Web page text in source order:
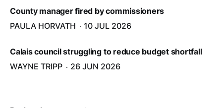
County manager fired by commissioners
PAULA HORVATH
10 JUL 2026
Calais council struggling to reduce budget shortfall
WAYNE TRIPP
26 JUN 2026